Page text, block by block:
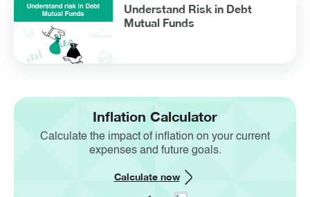
Understand Risk in Debt
Mutual Funds
Inflation Calculator
Calculate the impact of inflation on your current
expenses and future goals.
Calculate now